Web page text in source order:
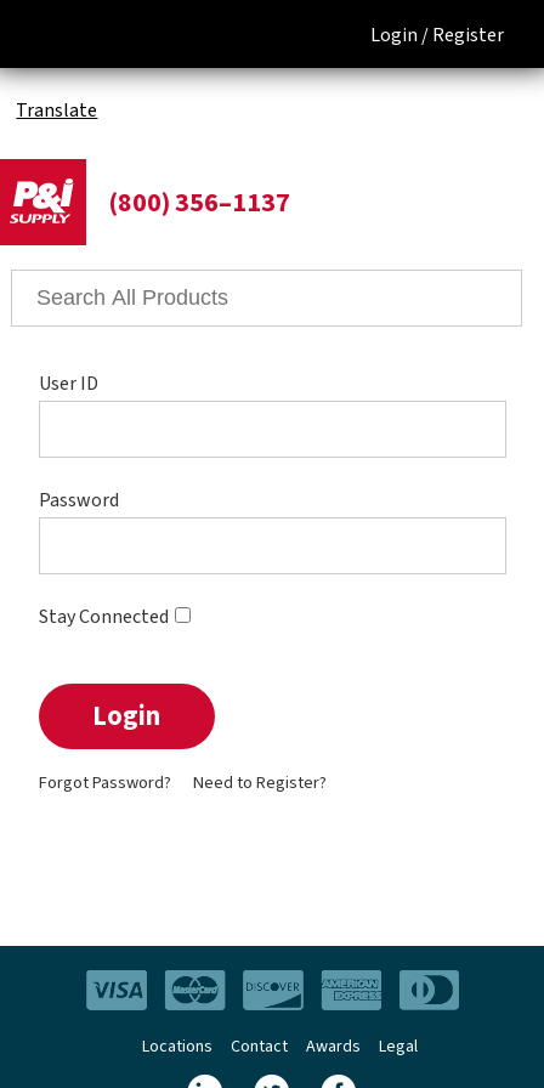
Login /Register
Translate
(800) 356–1137
User ID
Password
Stay Connected
Forgot Password? Need to Register?
Locations Contact Awards Legal